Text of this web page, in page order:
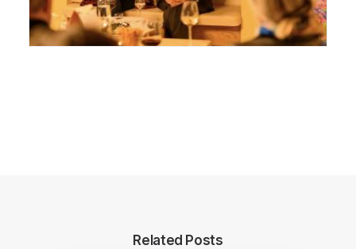
Related Posts